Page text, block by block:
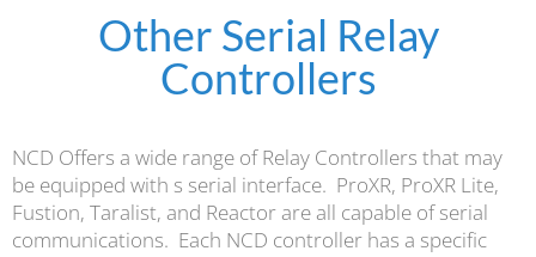
Other Serial Relay
Controllers
NCD Offers a wide range of Relay Controllers that may
be equipped with s serial interface. ProXR, ProXR Lite,
Fustion, Taralist, and Reactor are all capable of serial
communications. Each NCD controller has a specific